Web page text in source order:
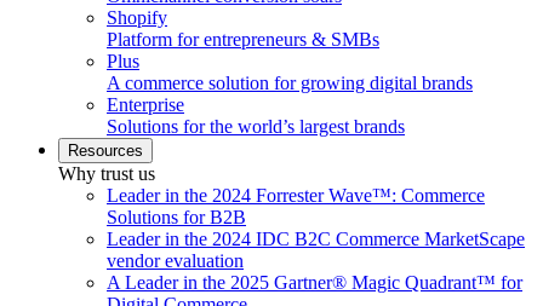
Shopify
Platform for entrepreneurs & SMBs
Plus
A commerce solution for growing digital brands
Enterprise
Solutions for the world’s largest brands
Resources
Why trust us
Leader in the 2024 Forrester Wave™: Commerce
Solutions for B2B
Leader in the 2024 IDC B2C Commerce MarketScape
vendor evaluation
A Leader in the 2025 Gartner® Magic Quadrant™ for